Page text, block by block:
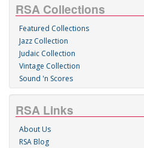
RSA Collections
Featured Collections
Jazz Collection
Judaic Collection
Vintage Collection
Sound 'n Scores
RSA Links
About Us
RSA Blog